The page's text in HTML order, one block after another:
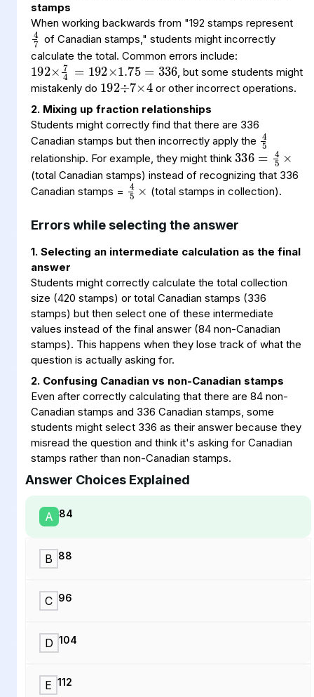
stamps
When working backwards from "192 stamps represent
4
7of Canadian stamps," students might incorrectly
calculate the total. Common errors include:
192×74=
192×1.75=
336
, but some students might
mistakenly do
192
÷7
×4
or other incorrect operations.
2. Mixing up fraction relationships
Students might correctly find that there are 336
Canadian stamps but then incorrectly apply the 4
5
relationship. For example, they might think 336
=45
×
(total Canadian stamps) instead of recognizing that 336
Canadian stamps = 4
5
× (total stamps in collection).
Errors while selecting the answer
1. Selecting an intermediate calculation as the final
answer
Students might correctly calculate the total collection
size (420 stamps) or total Canadian stamps (336
stamps) but then select one of these intermediate
values instead of the final answer (84 non-Canadian
stamps). This happens when they lose track of what the
question is actually asking for.
2. Confusing Canadian vs non-Canadian stamps
Even after correctly calculating that there are 84 non-
Canadian stamps and 336 Canadian stamps, some
students might select 336 as their answer because they
misread the question and think it's asking for Canadian
stamps rather than non-Canadian stamps.
Answer Choices Explained
A 84
B 88
C 96
D 104
E 112